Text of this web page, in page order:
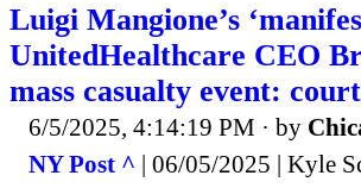
Luigi Mangione’s
UnitedHealthcare CEO
mass casualty event:
6/5/2025, 4:14:19 PM · by
NY Post ^ | 06/05/2025 | Kyle